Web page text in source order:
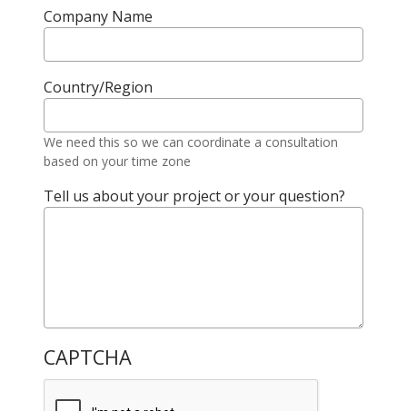
Company Name
Country/Region
We need this so we can coordinate a consultation
based on your time zone
Tell us about your project or your question?
CAPTCHA